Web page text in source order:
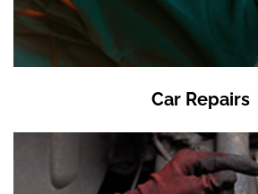
Car Repairs